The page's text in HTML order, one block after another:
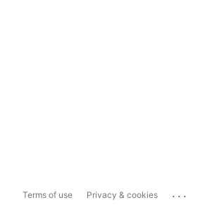
Terms of use Privacy & cookies ...